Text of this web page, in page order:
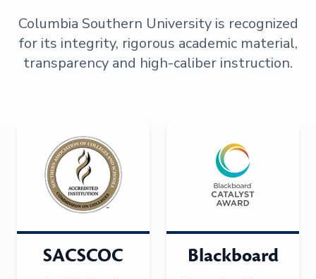
Columbia Southern University is recognized
for its integrity, rigorous academic material,
transparency and high-caliber instruction.
SACSCOC Blackboard